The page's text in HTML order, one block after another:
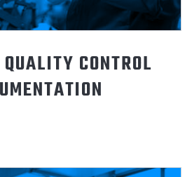
CONTROL